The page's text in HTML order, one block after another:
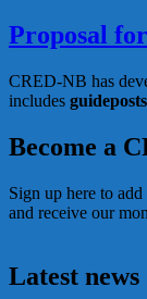
Proposal
CRED-NB has
includes
Become a
Sign up here to
and receive our
Latest news